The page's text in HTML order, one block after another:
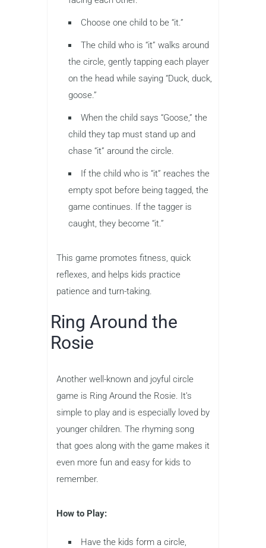
Choose one child to be “it.”
The child who is “it” walks around
the circle, gently tapping each player
on the head while saying “Duck, duck,
goose.”
When the child says “Goose,” the
child they tap must stand up and
chase “it” around the circle.
If the child who is “it” reaches the
empty spot before being tagged, the
game continues. If the tagger is
caught, they become “it.”
This game promotes fitness, quick
reflexes, and helps kids practice
patience and turn-taking.
Ring Around the
Rosie
Another well-known and joyful circle
game is Ring Around the Rosie. It’s
simple to play and is especially loved by
younger children. The rhyming song
that goes along with the game makes it
even more fun and easy for kids to
remember.
How to Play:
Have the kids form a circle,